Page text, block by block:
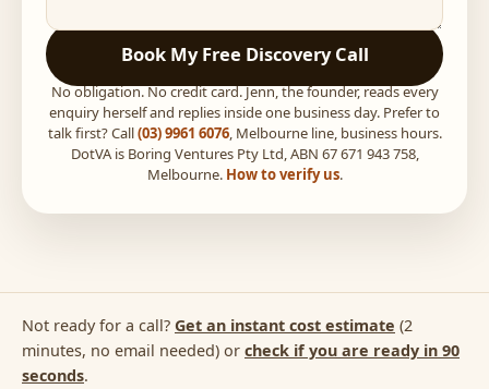
Book My Free Discovery Call
No obligation. No credit card. Jenn, the founder, reads every
enquiry herself and replies inside one business day. Prefer to
talk first? Call(03) 9961 6076, Melbourne line, business hours.
DotVA is Boring Ventures Pty Ltd, ABN 67 671 943 758,
Melbourne. How to verify us.
Not ready for a call? Get an instant cost estimate (2
minutes, no email needed) or check if you are ready in 90
seconds.